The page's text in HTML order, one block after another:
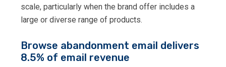
scale, particularly when the brand offer includes a
large or diverse range of products.
Browse abandonment email delivers
8.5% of email revenue